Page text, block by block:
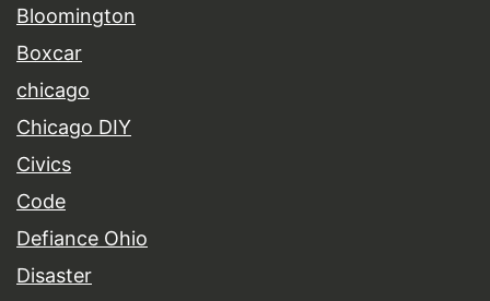
Bloomington
Boxcar
chicago
Chicago DIY
Civics
Code
Defiance Ohio
Disaster